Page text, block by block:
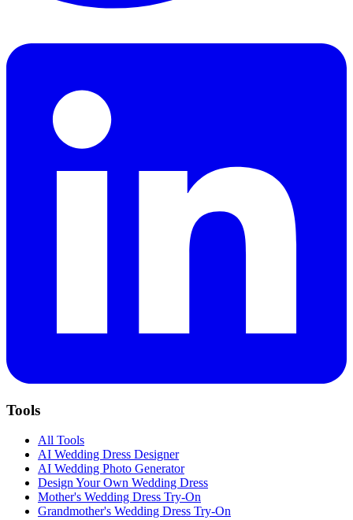
Tools
All Tools
AI Wedding Dress Designer
AI Wedding Photo Generator
Design Your Own Wedding Dress
Mother's Wedding Dress Try-On
Grandmother's Wedding Dress Try-On